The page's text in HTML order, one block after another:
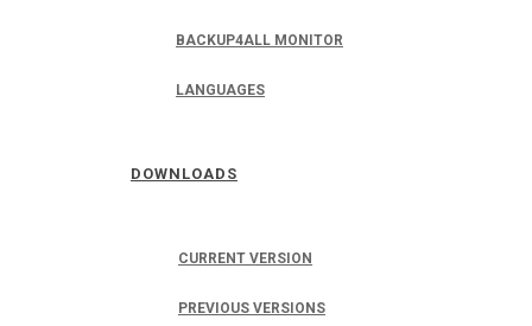
BACKUP4ALL MONITOR
LANGUAGES
DOWNLOADS
CURRENT VERSION
PREVIOUS VERSIONS